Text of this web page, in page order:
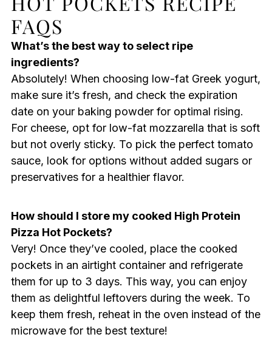
FAQS
What’s the best way to select ripe
ingredients?
Absolutely! When choosing low-fat Greek yogurt,
make sure it’s fresh, and check the expiration
date on your baking powder for optimal rising.
For cheese, opt for low-fat mozzarella that is soft
but not overly sticky. To pick the perfect tomato
sauce, look for options without added sugars or
preservatives for a healthier flavor.
How should I store my cooked High Protein
Pizza Hot Pockets?
Very! Once they’ve cooled, place the cooked
pockets in an airtight container and refrigerate
them for up to 3 days. This way, you can enjoy
them as delightful leftovers during the week. To
keep them fresh, reheat in the oven instead of the
microwave for the best texture!